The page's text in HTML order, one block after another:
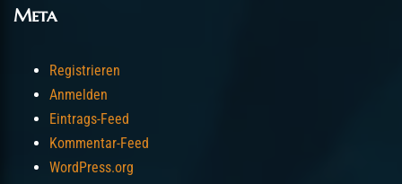
Meta
Registrieren
Anmelden
Eintrags-Feed
Kommentar-Feed
WordPress.org